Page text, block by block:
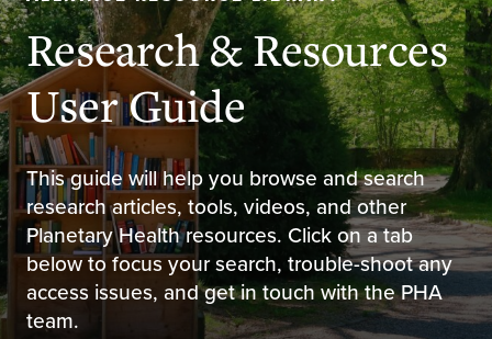
Research & Resources
User Guide
This guide will help you browse and search
research articles, tools, videos, and other
Planetary Health resources. Click on a tab
below to focus your search, trouble-shoot any
access issues, and get in touch with the PHA
team.